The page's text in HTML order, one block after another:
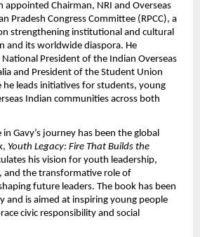
appointed Chairman, NRI and Overseas
Pradesh Congress Committee (RPCC), a
strengthening institutional and cultural
and its worldwide diaspora. He
President of the Indian Overseas
and President of the Student Union
he leads initiatives for students, young
Indian communities across both
Gavy’s journey has been the global
Youth Legacy: Fire That Builds the
his vision for youth leadership,
and the transformative role of
future leaders. The book has been
and is aimed at inspiring young people
civic responsibility and social